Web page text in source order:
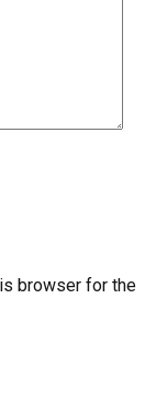
browser for the